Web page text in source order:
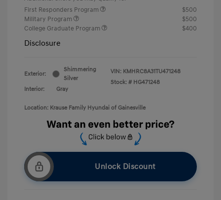
First Responders Program
$500
Military Program
$500
College Graduate Program
$400
Disclosure
Exterior:
Shimmering
Silver
Interior:
Gray
VIN: KMHRC8A31TU471248
Stock: # HG471248
Location: Krause Family Hyundai of Gainesville
Unlock Discount